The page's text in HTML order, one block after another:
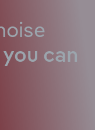
you can